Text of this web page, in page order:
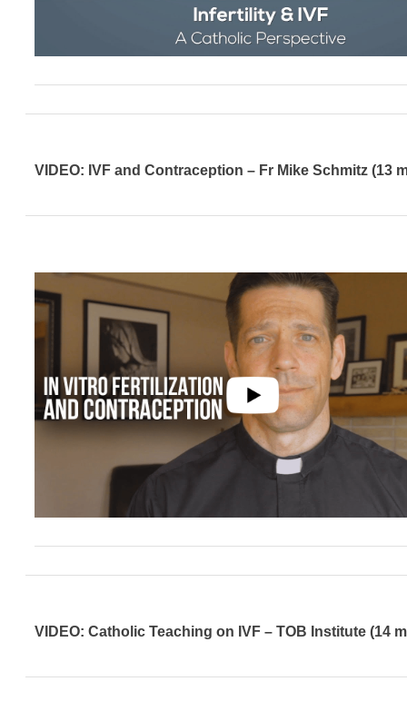
VIDEO: IVF and Contraception – Fr Mike Schmitz (13
VIDEO: Catholic Teaching on IVF – TOB Institute (14